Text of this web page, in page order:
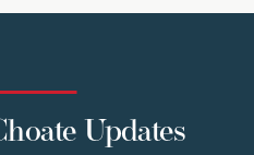
Updates